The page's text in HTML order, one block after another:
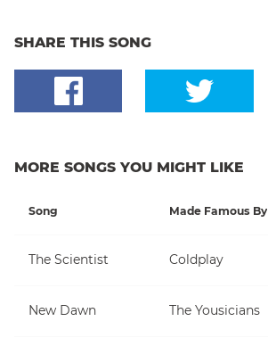
SHARE THIS SONG
MORE SONGS YOU MIGHT LIKE
Song Made Famous By
The Scientist Coldplay
New Dawn The Yousicians